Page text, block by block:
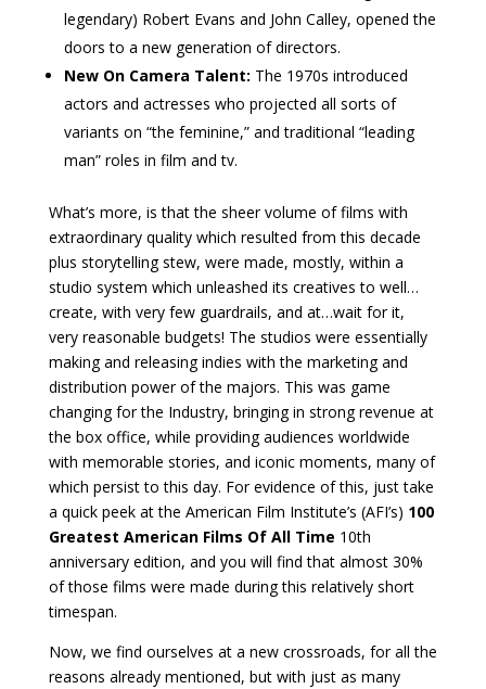
legendary) Robert Evans and John Calley, opened the
doors to a new generation of directors.
New On Camera Talent: The 1970s introduced
actors and actresses who projected all sorts of
variants on “the feminine,” and traditional “leading
man” roles in film and tv.
What’s more, is that the sheer volume of films with
extraordinary quality which resulted from this decade
plus storytelling stew, were made, mostly, within a
studio system which unleashed its creatives to well…
create, with very few guardrails, and at…wait for it,
very reasonable budgets! The studios were essentially
making and releasing indies with the marketing and
distribution power of the majors. This was game
changing for the Industry, bringing in strong revenue at
the box office, while providing audiences worldwide
with memorable stories, and iconic moments, many of
which persist to this day. For evidence of this, just take
a quick peek at the American Film Institute’s (AFI’s) 100
Greatest American Films Of All Time 10th
anniversary edition, and you will find that almost 30%
of those films were made during this relatively short
timespan.
Now, we find ourselves at a new crossroads, for all the
reasons already mentioned, but with just as many